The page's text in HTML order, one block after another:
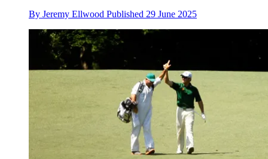
By Jeremy Ellwood Published 29 June 2025